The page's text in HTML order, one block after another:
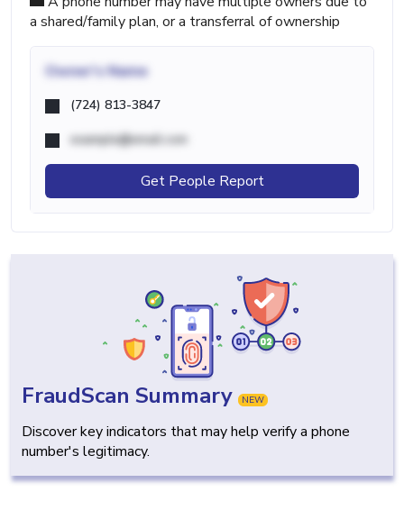
a shared/family plan, or a transferral of ownership
Owner's Name
(724) 813-3847
example@email.com
Get People Report
FraudScan Summary NEW
Discover key indicators that may help verify a phone
number's legitimacy.